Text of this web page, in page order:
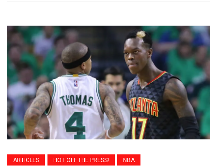
ARTICLES HOT OFF THE PRESS! NBA